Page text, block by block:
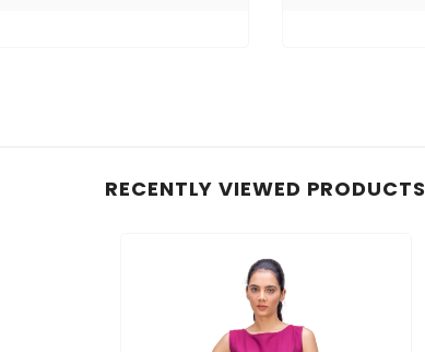
RECENTLY VIEWED PRODUCTS